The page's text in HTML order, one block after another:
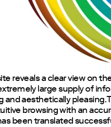
reveals a clear view on
large supply of
and aesthetically pleasing.
browsing with an
been translated